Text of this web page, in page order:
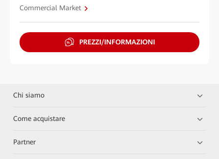
Commercial Market
PREZZI/INFORMAZIONI
Chi siamo
Come acquistare
Partner